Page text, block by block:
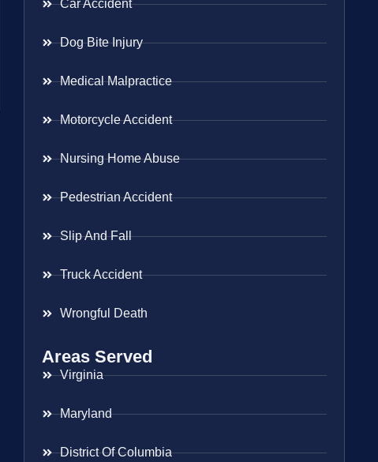
Car Accident
Dog Bite Injury
Medical Malpractice
Motorcycle Accident
Nursing Home Abuse
Pedestrian Accident
Slip And Fall
Truck Accident
Wrongful Death
Areas Served
Virginia
Maryland
District Of Columbia